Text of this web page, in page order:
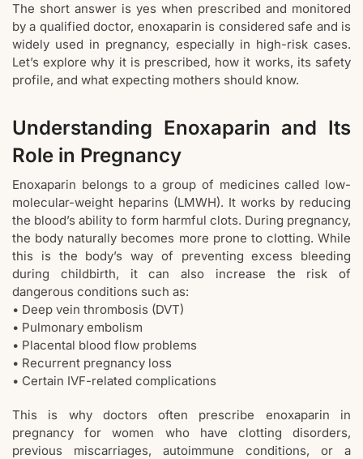
The short answer is yes when prescribed and monitored
by a qualified doctor, enoxaparin is considered safe and is
widely used in pregnancy, especially in high-risk cases.
Let’s explore why it is prescribed, how it works, its safety
profile, and what expecting mothers should know.
Understanding Enoxaparin and Its
Role in Pregnancy
Enoxaparin belongs to a group of medicines called low-
molecular-weight heparins (LMWH). It works by reducing
the blood’s ability to form harmful clots. During pregnancy,
the body naturally becomes more prone to clotting. While
this is the body’s way of preventing excess bleeding
during childbirth, it can also increase the risk of
dangerous conditions such as:
• Deep vein thrombosis (DVT)
• Pulmonary embolism
• Placental blood flow problems
• Recurrent pregnancy loss
• Certain IVF-related complications
This is why doctors often prescribe enoxaparin in
pregnancy for women who have clotting disorders,
previous miscarriages, autoimmune conditions, or a